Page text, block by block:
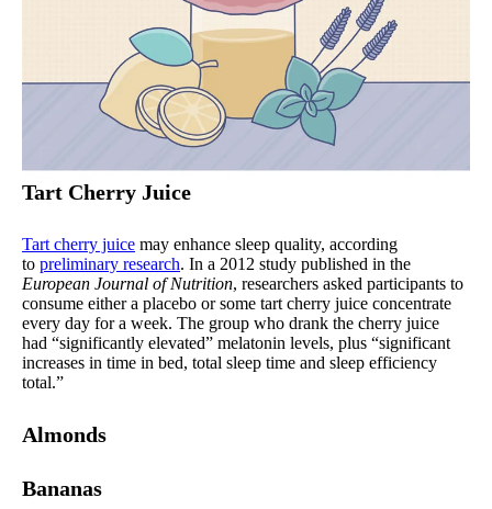
Tart Cherry Juice
Tart cherry juice may enhance sleep quality, according
to preliminary research. In a 2012 study published in the
European Journal of Nutrition, researchers asked participants to
consume either a placebo or some tart cherry juice concentrate
every day for a week. The group who drank the cherry juice
had “significantly elevated” melatonin levels, plus “significant
increases in time in bed, total sleep time and sleep efficiency
total.”
Almonds
Bananas